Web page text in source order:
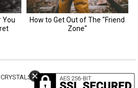
CRYSTALS MOTIVATION